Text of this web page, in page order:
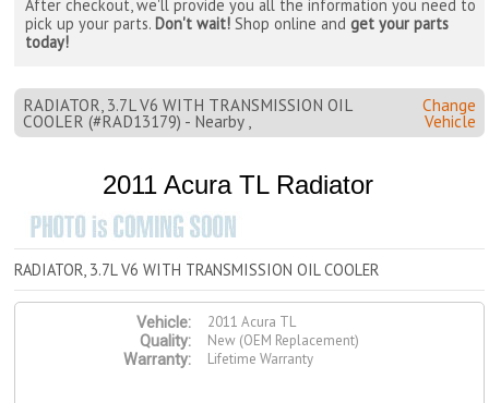
After checkout, we'll provide you all the information you need to
pick up your parts. Don't wait! Shop online andget your parts
today!
RADIATOR, 3.7L V6 WITH TRANSMISSION OIL
COOLER (#RAD13179) - Nearby ,
Change
Vehicle
2011 Acura TL Radiator
RADIATOR, 3.7L V6 WITH TRANSMISSION OIL COOLER
Vehicle:
2011 Acura TL
Quality:
New (OEM Replacement)
Warranty:
Lifetime Warranty